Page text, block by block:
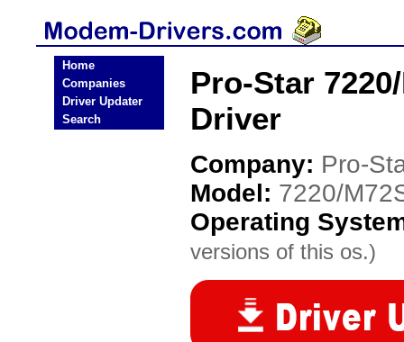
Home
Companies
Driver Updater
Search
Pro-Star
Driver
Company: Pro-
Model: 7220/
Operating
versions of this os.)